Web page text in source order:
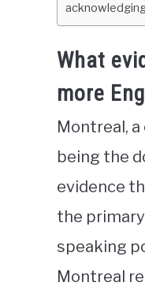
What
more
Montreal,
being the
evidence
the
speaking
Montreal